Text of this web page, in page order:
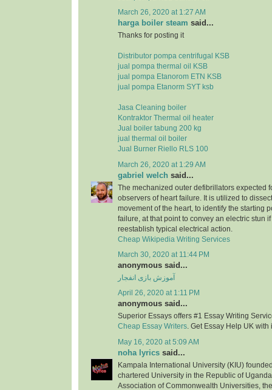
March 26, 2020 at 1:27 AM
harga boiler steam said...
Thanks for posting it
Distributor pompa centrifugal KSB
jual pompa thermal oil KSB
jual pompa Etanorom ETN KSB
jual pompa Etanorm SYT ksb
Jasa Cleaning boiler
Kontraktor Thermal oil heater
Jual boiler tabung 200 kg
jual thermal oil boiler
Jual Burner Riello RLS 100
March 26, 2020 at 1:29 AM
gabriel welch said...
The mechanized outer defibrillators expected
observers of heart failure. It is utilized to
movement of the heart, to identify the starting
failure, at that point to convey an electric stun
reestablish typical electrical action.
Cheap Wikipedia Writing Services
March 30, 2020 at 11:44 PM
anonymous said...
آموزش بازی انفجار
April 26, 2020 at 1:11 PM
anonymous said...
Superior Essays offers #1 Essay Writing
Cheap Essay Writers. Get Essay Help UK with
May 16, 2020 at 5:09 AM
noha lyrics said...
Kampala International University (KIU)
chartered University in the Republic of
Association of Commonwealth Universities,